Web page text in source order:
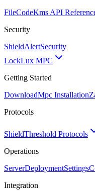
FileCodeKms API
Security
ShieldAlertSecurity
LockLux MPC
Getting Started
DownloadMpc Installation
Protocols
ShieldThreshold Protocols
Operations
ServerDeploymentSettings
Integration